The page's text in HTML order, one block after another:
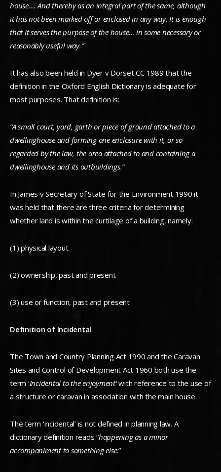
house…. And thereby as an integral part of the same, although
it has not been marked off or enclosed in any way. It is enough
that it serves the purpose of the house… in some necessary or
reasonably useful way.”
It has also been held in Dyer v Dorset CC 1989 that the
definition in the Oxford English Dictionary is adequate for
most purposes. That definition is:
“A small court, yard, garth or piece of ground attached to a
dwellinghouse and forming one enclosure with it, or so
regarded by the law, the area attached to and containing a
dwellinghouse and its outbuildings.”
In James v Secretary of State for the Environment 1990 it
was held that there are three criteria for determining
whether land is within the curtilage of a building, namely:
(1) physical layout
(2) ownership, past and present
(3) use or function, past and present
Definition of Incidental
The Town and Country Planning Act 1990 and the Caravan
Sites and Control of Development Act 1960 both use the
term ‘Incidental to the enjoyment’with reference to the use of
a structure or caravan in association with the main house.
The term ‘incidental’ is not defined in planning law. A
dictionary definition reads “happening as a minor
accompaniment to something else.”